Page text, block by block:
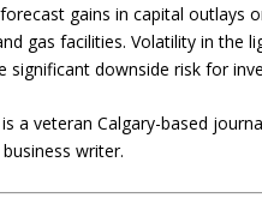
forecast gains in capital
gas facilities. Volatility in the
significant downside risk for
a veteran Calgary-based
writer.